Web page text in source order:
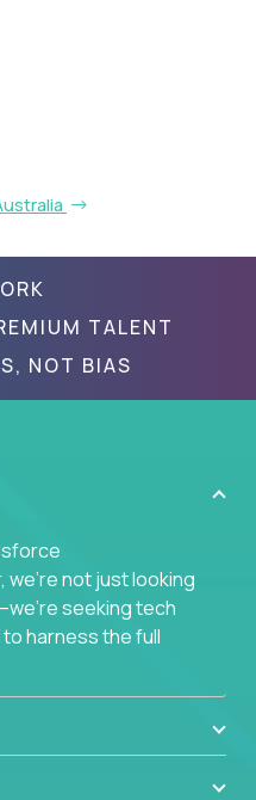
TALENT
NOT BIAS
we're not just looking
seeking tech
harness the full
solutions